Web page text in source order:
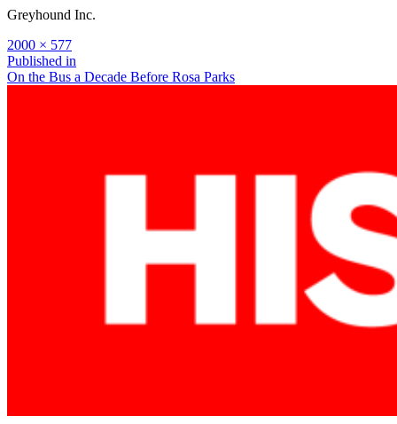
Greyhound Inc.
Full
size
2000 × 577
Post
navigation
Published in
On the Bus a Decade Before Rosa Parks